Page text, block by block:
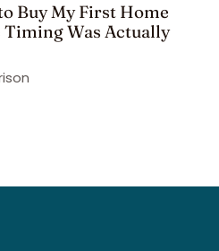
Buy My First Home
Timing Was Actually